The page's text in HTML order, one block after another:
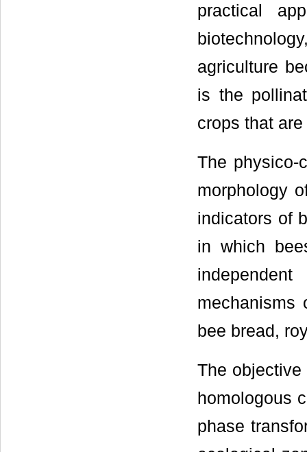
practical
agriculture
is the
crops that
The physico-
morphology
indicators of
in which
mechanisms
bee bread,
The
homologous
phase